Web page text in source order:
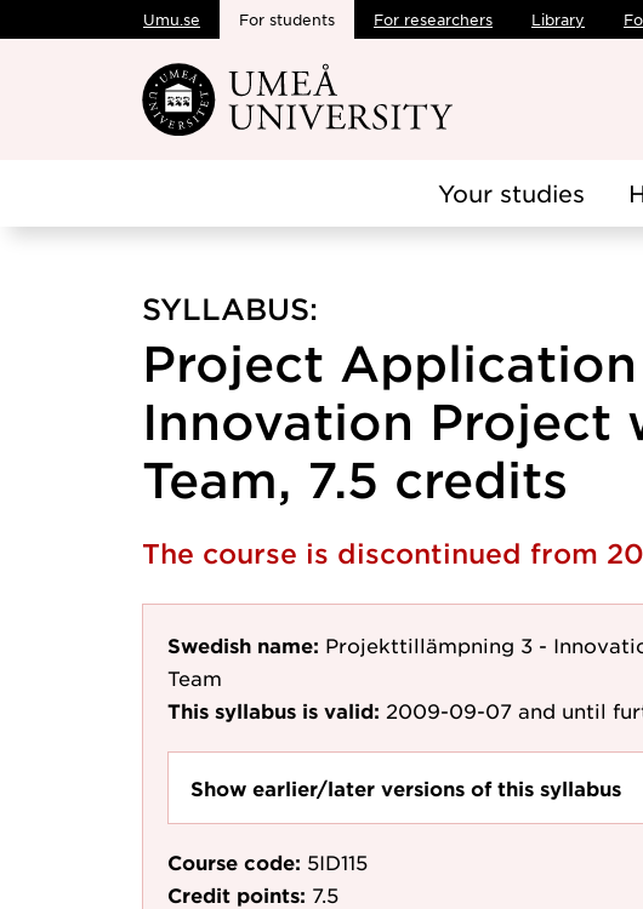
Skip to main content
Umu.se For students For researchers Library
Your studies
SYLLABUS:
Project
Innovation Project
Team, 7.5 credits
The course is discontinued from
Swedish name: Projekttillämpning 3 -
Team
This syllabus is valid: 2009-09-07 and until
Show earlier/later versions of this syllabus
Course code: 5ID115
Credit points: 7.5